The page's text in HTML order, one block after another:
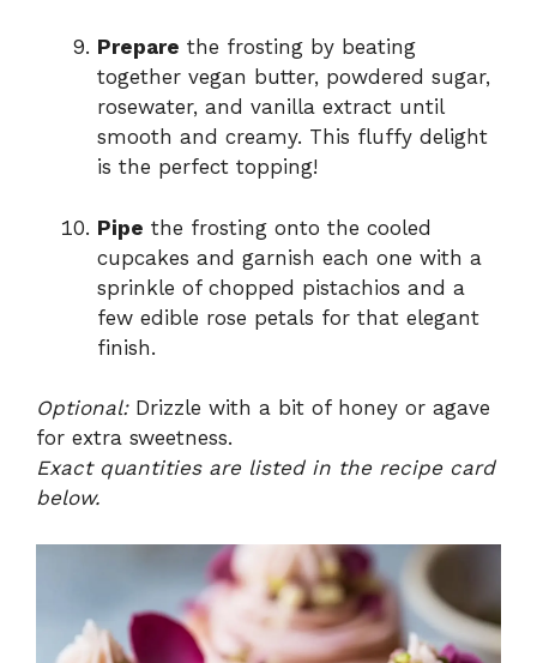
Prepare the frosting by beating
together vegan butter, powdered sugar,
rosewater, and vanilla extract until
smooth and creamy. This fluffy delight
is the perfect topping!
Pipe the frosting onto the cooled
cupcakes and garnish each one with a
sprinkle of chopped pistachios and a
few edible rose petals for that elegant
finish.
Optional:Drizzle with a bit of honey or agave
for extra sweetness.
Exact quantities are listed in the recipe card
below.